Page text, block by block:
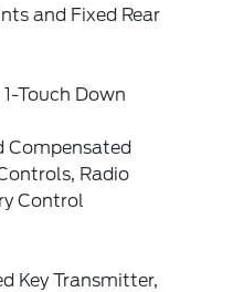
and Fixed Rear
Touch Down
Compensated
Radio
Control
Key Transmitter,